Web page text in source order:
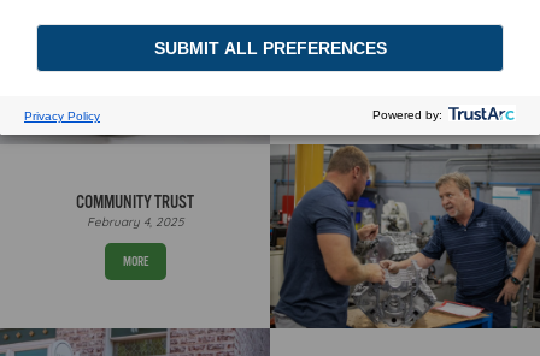
FORWARD FAST
COMMUNITY TRUST
February 4, 2025
MORE